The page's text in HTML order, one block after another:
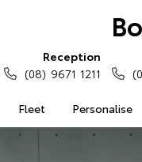
Fleet Personalise
Reception
(08) 9671 1211